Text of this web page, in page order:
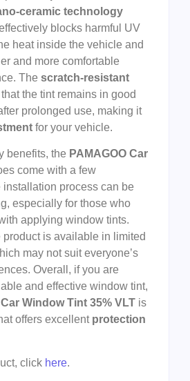
ceramic technology
blocks harmful UV
heat inside the vehicle and
and more comfortable
The scratch-resistant
the tint remains in good
prolonged use, making it
for your vehicle.
benefits, the PAMAGOO Car
come with a few
process can be
especially for those who
applying window tints.
is available in limited
may not suit everyone’s
Overall, if you are
and effective window tint,
Car Window Tint 35% VLT is
offers excellent protection
click here.